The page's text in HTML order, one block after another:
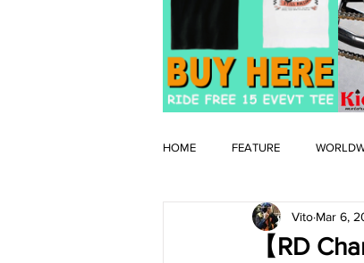
HOME FEATURE
OLD TIMER
【RD
Vito Mar 6,